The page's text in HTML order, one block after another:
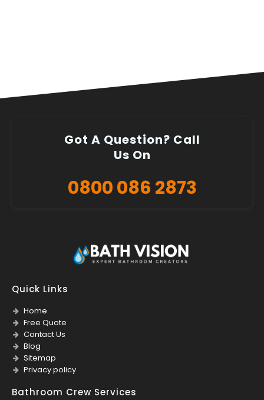
Got A Question? Call
Us On
0800 086 2873
Quick Links
Home
Free Quote
Contact Us
Blog
Sitemap
Privacy policy
Bathroom Crew Services